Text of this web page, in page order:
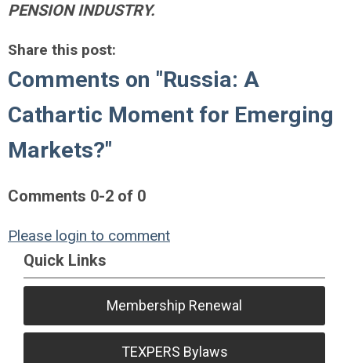
PENSION INDUSTRY.
Share this post:
Comments on "Russia: A
Cathartic Moment for Emerging
Markets?"
Comments 0-2 of 0
Please login to comment
Quick Links
Membership Renewal
TEXPERS Bylaws